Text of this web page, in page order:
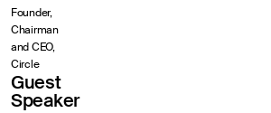
Founder,
Chairman
and CEO,
Circle
Guest
Speaker